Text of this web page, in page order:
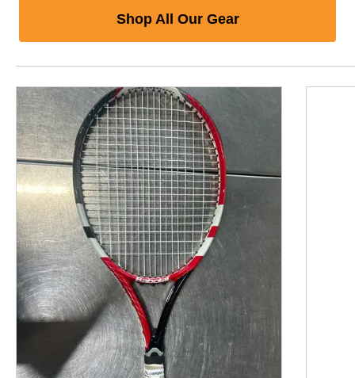
Shop All Our Gear